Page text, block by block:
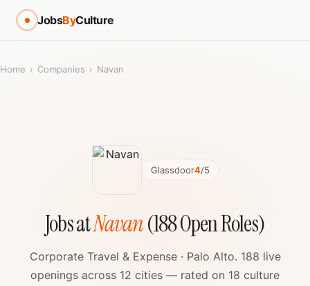
JobsByCulture
Home › Companies › Navan
Glassdoor4/5
Jobs atNavan(188 Open Roles)
Corporate Travel & Expense · Palo Alto. 188 live
openings across 12 cities — rated on 18 culture